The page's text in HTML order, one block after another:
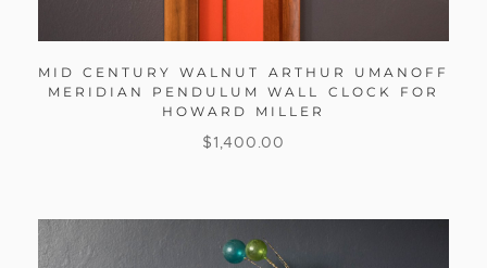
MID CENTURY WALNUT ARTHUR UMANOFF
MERIDIAN PENDULUM WALL CLOCK FOR
HOWARD MILLER
$ 1,400.00